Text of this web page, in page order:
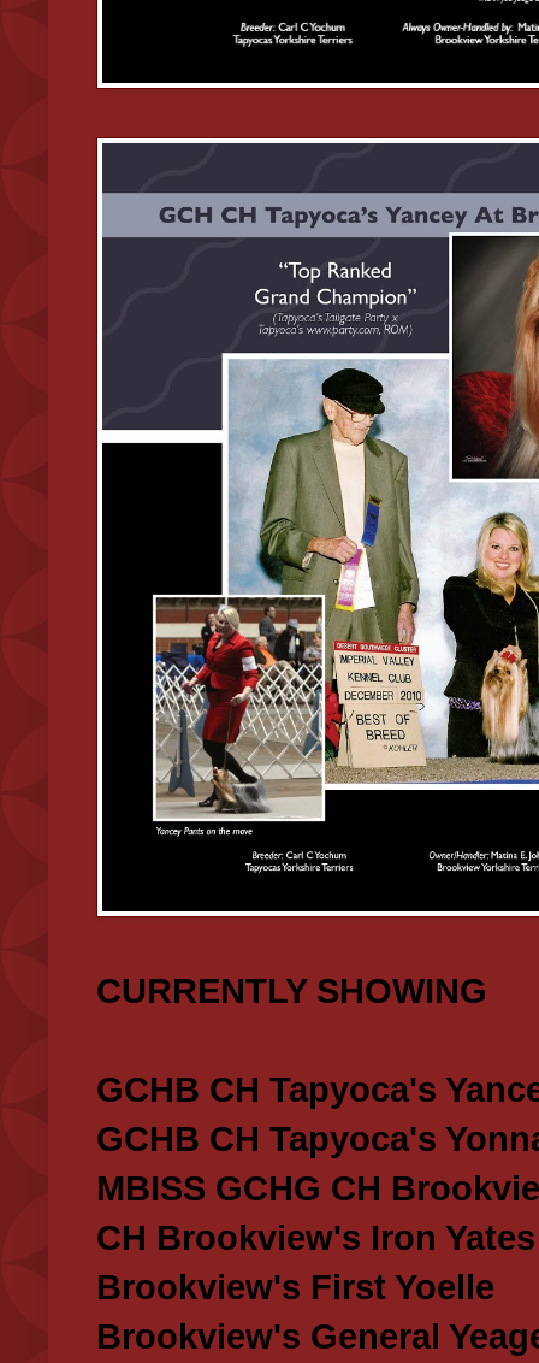
CURRENTLY SHOWING
GCHB CH Tapyoca's
GCHB CH Tapyoca's
MBISS GCHG CH
CH Brookview's Iron Yates
Brookview's First Yoelle
Brookview's General